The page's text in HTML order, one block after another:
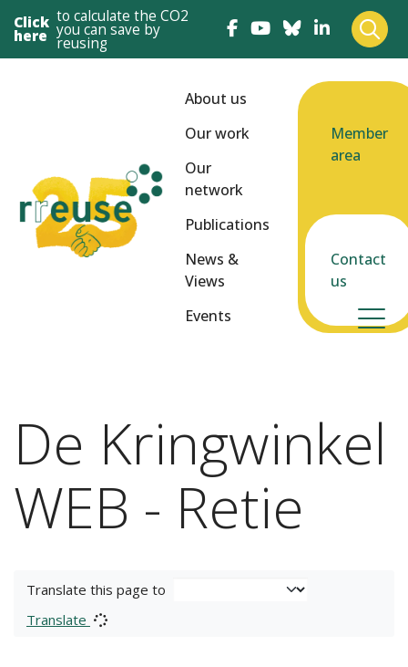
Click
here
to calculate the CO2
you can save by
reusing
About us
Our work
Our
network
Publications
News &
Views
Events
Member
area
Contact
us
De Kringwinkel
WEB - Retie
Translate this page to
Translate